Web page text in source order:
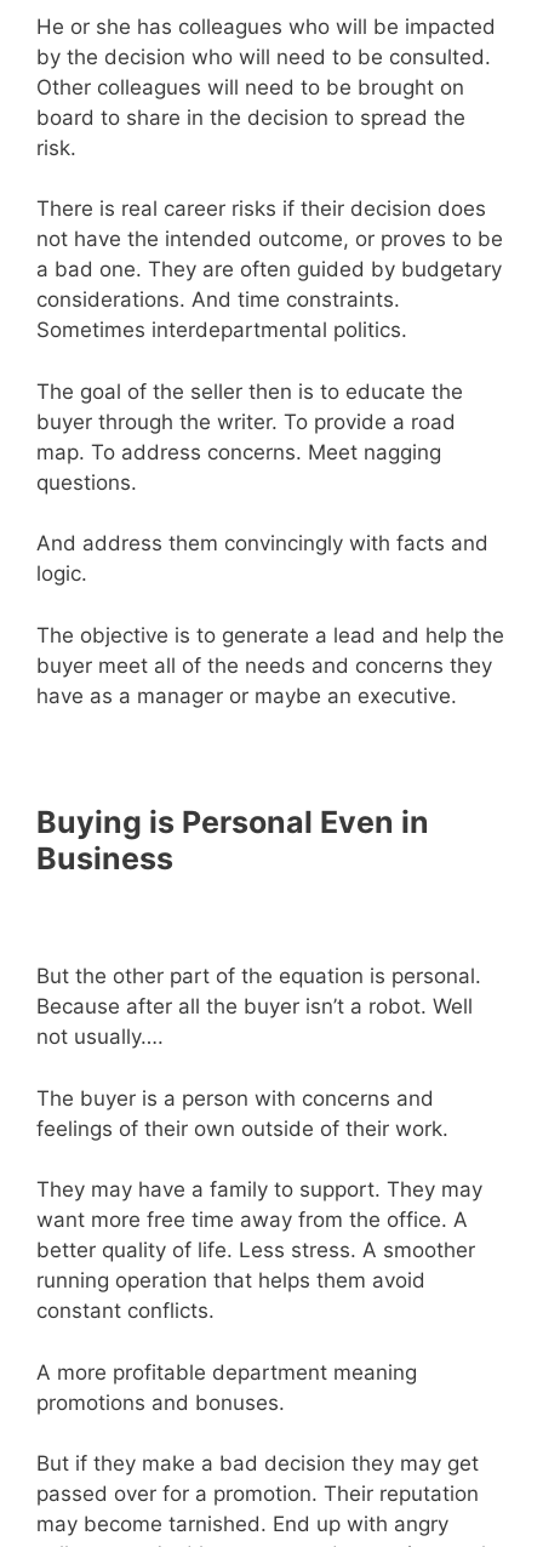
He or she has colleagues who will be impacted
by the decision who will need to be consulted.
Other colleagues will need to be brought on
board to share in the decision to spread the
risk.
There is real career risks if their decision does
not have the intended outcome, or proves to be
a bad one. They are often guided by budgetary
considerations. And time constraints.
Sometimes interdepartmental politics.
The goal of the seller then is to educate the
buyer through the writer. To provide a road
map. To address concerns. Meet nagging
questions.
And address them convincingly with facts and
logic.
The objective is to generate a lead and help the
buyer meet all of the needs and concerns they
have as a manager or maybe an executive.
Buying is Personal Even in
Business
But the other part of the equation is personal.
Because after all the buyer isn’t a robot. Well
not usually….
The buyer is a person with concerns and
feelings of their own outside of their work.
They may have a family to support. They may
want more free time away from the office. A
better quality of life. Less stress. A smoother
running operation that helps them avoid
constant conflicts.
A more profitable department meaning
promotions and bonuses.
But if they make a bad decision they may get
passed over for a promotion. Their reputation
may become tarnished. End up with angry